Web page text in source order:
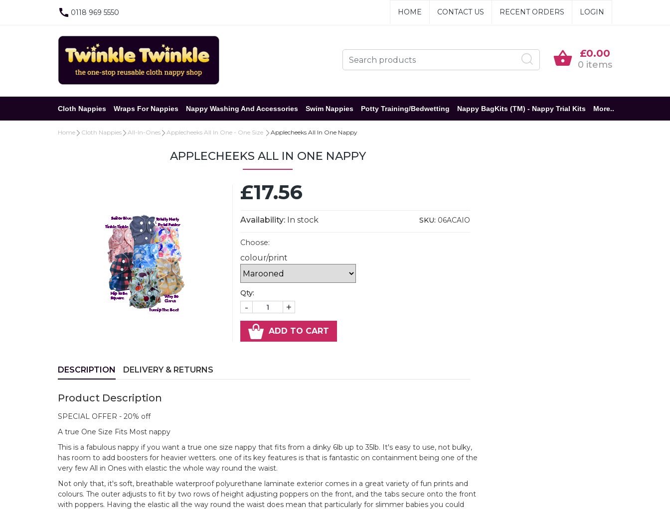
0118 969 5550 HOME CONTACT US RECENT ORDERS LOGIN
£0.00
0 items
Cloth Nappies Wraps For Nappies Nappy Washing And Accessories Swim Nappies Potty Training/Bedwetting Nappy BagKits (TM) - Nappy Trial Kits More..
Home Cloth Nappies All-In-Ones Applecheeks All In One - One Size Applecheeks All In One Nappy
APPLECHEEKS ALL IN ONE NAPPY
£17.56
Availability: In stock SKU: 06ACAIO
Choose:
colour/print
Qty:
- +
ADD TO CART
DESCRIPTION DELIVERY & RETURNS
Product Description
SPECIAL OFFER - 20% off
A true One Size Fits Most nappy
This is a fabulous nappy if you want a true one size nappy that fits from a dinky 6lb up to 35lb. It's easy to use, not bulky,
has room to add boosters for heavier wetters. one of its key features is that is fantastic on containment being one of the
very few All in Ones with elastic the whole way round the waist.
Not only that, it's soft, breathable waterproof polyurethane laminate exterior comes in a great variety of fun prints and
colours. The outer adjusts to fit by two rows of height adjusting poppers on the front, and the tabs secure onto the front
with poppers. Having the elastic all the way round the waist does mean that particularly for slimmer babies you could